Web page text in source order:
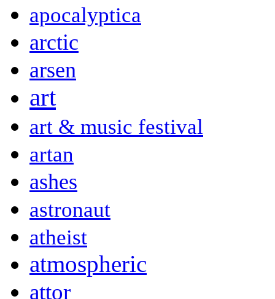
apocalyptica
arctic
arsen
art
art & music festival
artan
ashes
astronaut
atheist
atmospheric
attor